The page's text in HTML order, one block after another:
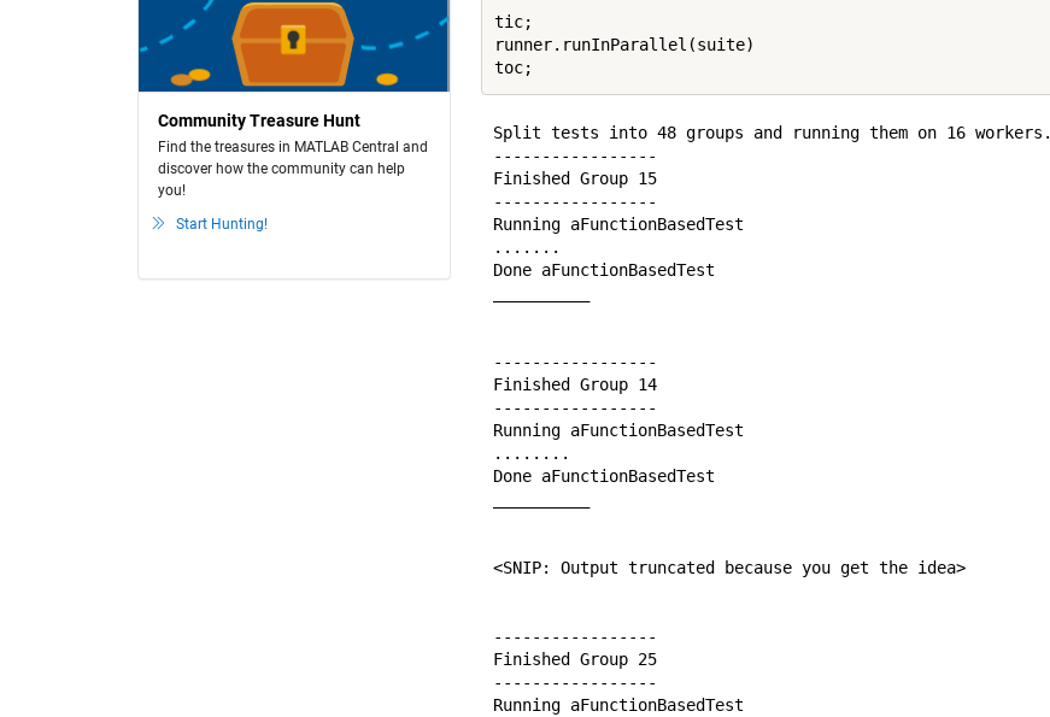
Community Treasure Hunt
Find the treasures in MATLAB Central and
discover how the community can help
you!
Start Hunting!
tic;
runner.runInParallel(suite)
Split tests into 48 groups and running them on 16 workers.
-----------------
Finished Group 15
-----------------
Running aFunctionBasedTest
.......
Done aFunctionBasedTest
-----------------
Finished Group 14
-----------------
Running aFunctionBasedTest
........
Done aFunctionBasedTest
<SNIP: Output truncated because you get the idea>
-----------------
Finished Group 25
-----------------
Running aFunctionBasedTest